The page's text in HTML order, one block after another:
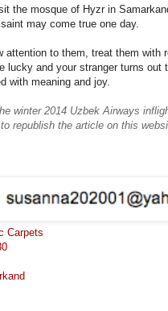
the mosque of Hyzr in
may come true one day.
to them, treat them with
lucky and your stranger turns
with meaning and joy.
winter 2014 Uzbek Airways
republish the article on this
Carpets